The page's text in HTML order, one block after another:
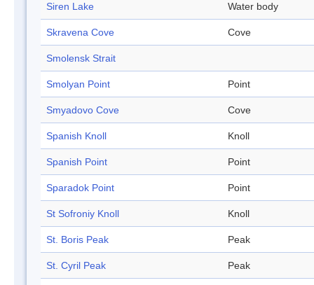
Siren Lake Water body
Skravena Cove Cove
Smolensk Strait
Smolyan Point Point
Smyadovo Cove Cove
Spanish Knoll Knoll
Spanish Point Point
Sparadok Point Point
St Sofroniy Knoll Knoll
St. Boris Peak Peak
St. Cyril Peak Peak